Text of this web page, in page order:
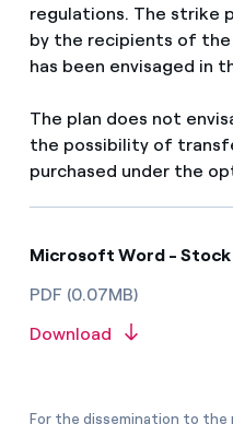
regulations. The strike
by the recipients of the
has been envisaged in
The plan does not
the possibility of
purchased under the
Microsoft Word -
PDF (0.07MB)
Download
For the dissemination to the